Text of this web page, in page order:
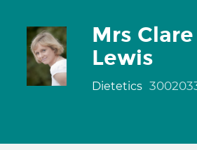
Mrs Clare
Lewis
Dietetics